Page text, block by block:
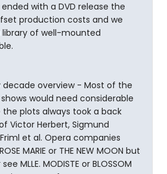
with a DVD release the
production costs and we
library of well-mounted
decade overview - Most of the
would need considerable
plots always took a back
Victor Herbert, Sigmund
et al. Opera companies
MARIE or THE NEW MOON but
MLLE. MODISTE or BLOSSOM